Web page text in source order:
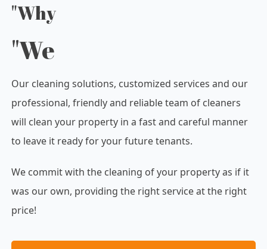
"Why
"We
Our cleaning solutions, customized services and our
professional, friendly and reliable team of cleaners
will clean your property in a fast and careful manner
to leave it ready for your future tenants.
We commit with the cleaning of your property as if it
was our own, providing the right service at the right
price!